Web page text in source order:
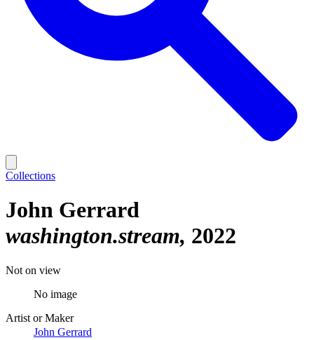
Collections
John Gerrard
washington.stream 2022
Not on view
No image
Artist or Maker
John Gerrard